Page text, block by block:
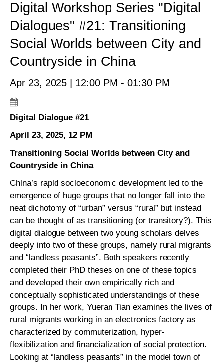
Digital Workshop Series "Digital
Dialogues" #21: Transitioning
Social Worlds between City and
Countryside in China
Apr 23, 2025 | 12:00 PM - 01:30 PM
Digital Dialogue #21
April 23, 2025, 12 PM
Transitioning Social Worlds between City and
Countryside in China
China’s rapid socioeconomic development led to the
emergence of huge groups that no longer fall into the
neat dichotomy of “urban” versus “rural” but instead
can be thought of as transitioning (or transitory?). This
digital dialogue between two young scholars delves
deeply into two of these groups, namely rural migrants
and “landless peasants”. Both speakers recently
completed their PhD theses on one of these topics
and developed their own empirically rich and
conceptually sophisticated understandings of these
groups. In her work, Yueran Tian examines the lives of
rural migrants working in an electronics factory as
characterized by commuterization, hyper-
flexibilization and financialization of social protection.
Looking at “landless peasants” in the model town of